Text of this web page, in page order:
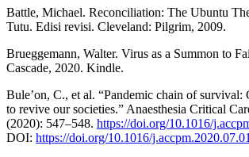
Battle, Michael. Reconciliation: The Ubuntu
Tutu. Edisi revisi. Cleveland: Pilgrim, 2009.
Brueggemann, Walter. Virus as a Summon to
Cascade, 2020. Kindle.
Bule’on, C., et al. “Pandemic chain of survival:
to revive our societies.” Anaesthesia Critical
(2020): 547–548. https://doi.org/10.1016/
DOI: https://doi.org/10.1016/